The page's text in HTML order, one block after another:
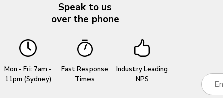
Speak to us
over the phone
Mon - Fri: 7am -
11pm (Sydney)
Fast Response
Times
Industry Leading
NPS